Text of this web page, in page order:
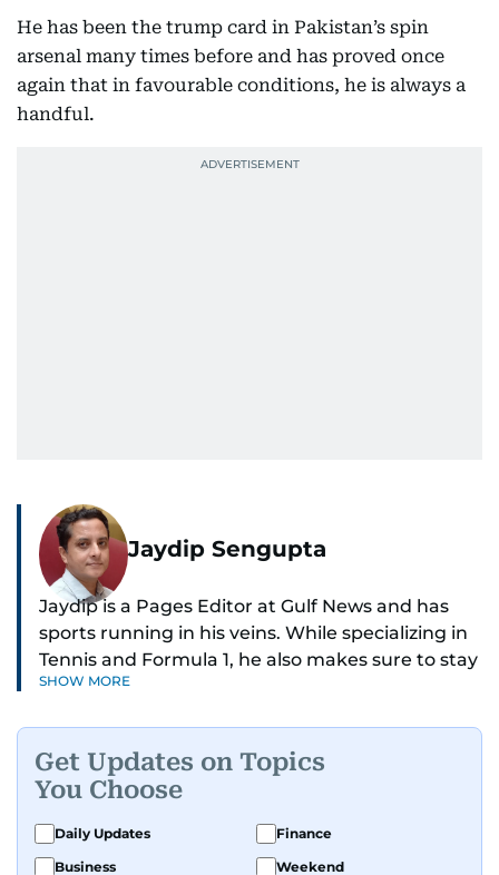
He has been the trump card in Pakistan’s spin
arsenal many times before and has proved once
again that in favourable conditions, he is always a
handful.
Jaydip Sengupta
Jaydip is a Pages Editor at Gulf News and has
sports running in his veins. While specializing in
Tennis and Formula 1, he also makes sure to stay
on top of cricket, football, golf, athletics and
Known for his ability to dig out exclusive stories
and land interviews with the biggest names in
sports, Jaydip has built up a remarkable
portfolio in almost 25 years of journalism, with
SHOW MORE
Get Updates on Topics
You Choose
Daily Updates
Finance
Business
Weekend